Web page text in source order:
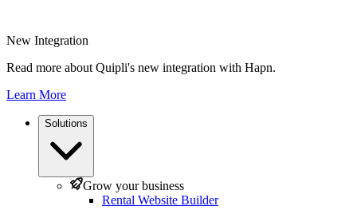
New Integration
Read more about Quipli's new integration with Hapn.
Learn More
Solutions
Grow your business
Rental Website Builder